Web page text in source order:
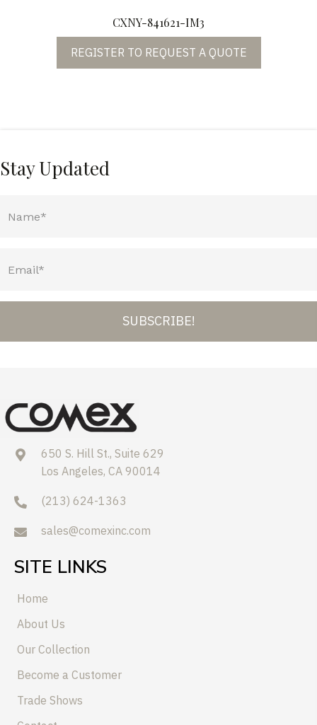
CXNY-841621-IM3
REGISTER TO REQUEST A QUOTE
Stay Updated
SUBSCRIBE!
650 S. Hill St., Suite 629
Los Angeles, CA 90014
(213) 624-1363
sales@comexinc.com
SITE LINKS
Home
About Us
Our Collection
Become a Customer
Trade Shows